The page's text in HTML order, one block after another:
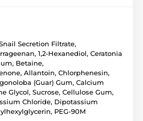
Secretion Filtrate,
1,2-Hexanediol, Ceratonia
Betaine,
Allantoin, Chlorphenesin,
(Guar) Gum, Calcium
Glycol, Sucrose, Cellulose Gum,
Chloride, Dipotassium
PEG-90M